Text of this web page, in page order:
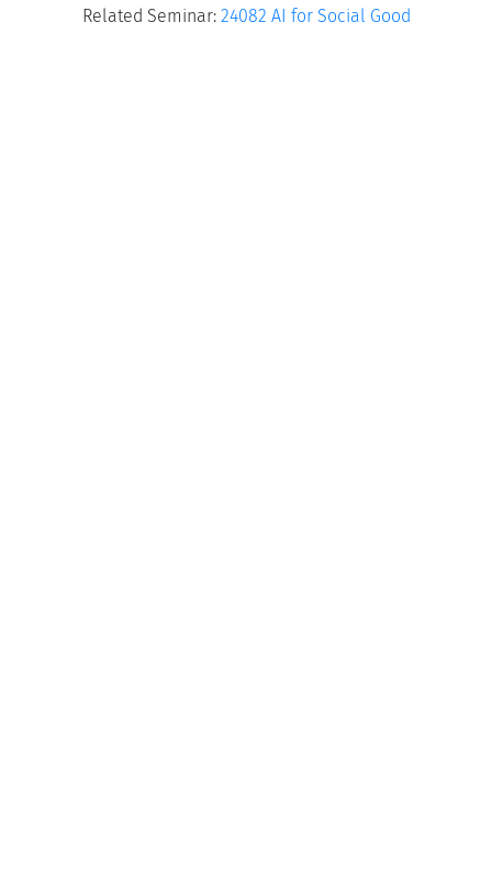
Related Seminar: 24082 AI for Social Good